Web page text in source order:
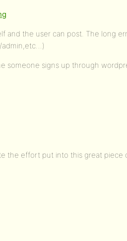
and the user can post. The long
admin,etc…)
someone signs up through
the effort put into this great piece